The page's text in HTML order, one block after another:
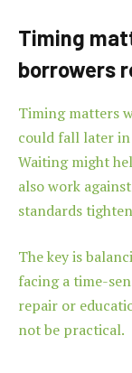
Timing
borrowers
Timing matters
could fall later in
Waiting might
also work
standards
The key is
facing a time-
repair or
not be practical.